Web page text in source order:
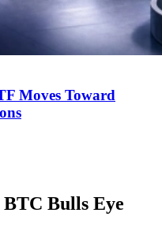
Moves Toward
Bulls Eye